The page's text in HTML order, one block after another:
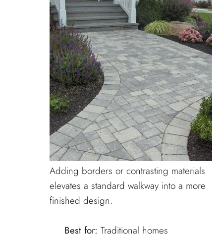
Adding borders or contrasting materials
elevates a standard walkway into a more
finished design.
Best for: Traditional homes